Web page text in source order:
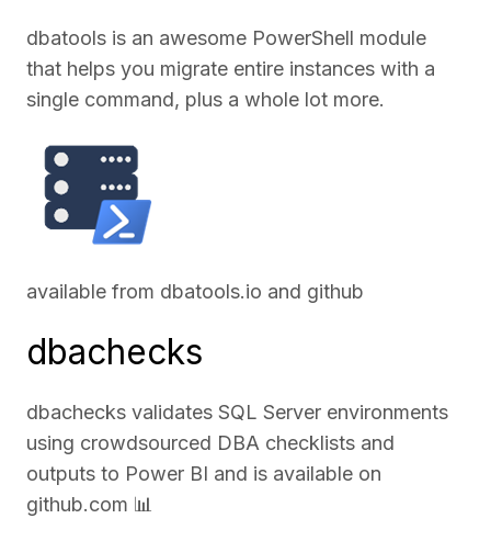
dbatools is an awesome PowerShell module
that helps you migrate entire instances with a
single command, plus a whole lot more.
available from dbatools.io and github
dbachecks
dbachecks validates SQL Server environments
using crowdsourced DBA checklists and
outputs to Power BI and is available on
github.com 📊